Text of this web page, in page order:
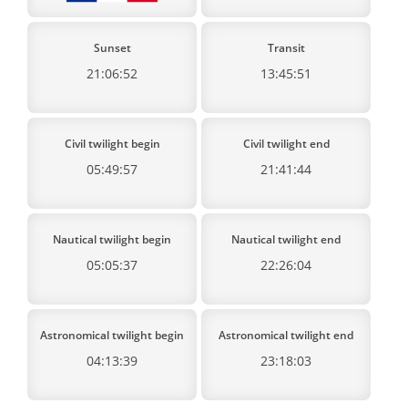
Sunset
21:06:52
Transit
13:45:51
Civil twilight begin
05:49:57
Civil twilight end
21:41:44
Nautical twilight begin
05:05:37
Nautical twilight end
22:26:04
Astronomical twilight begin
04:13:39
Astronomical twilight end
23:18:03